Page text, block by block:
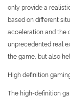
only provide a
based on different
acceleration and the
unprecedented real
the game, but also
High definition
The high-definition